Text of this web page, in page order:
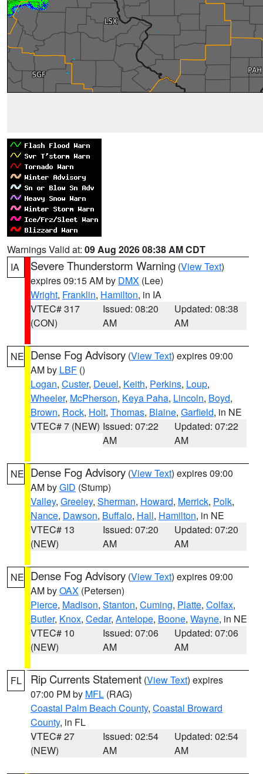
Warnings Valid at: 09 Aug 2026 08:38 AM CDT
IA
Severe Thunderstorm Warning (View Text)
expires 09:15 AM by DMX (Lee)
Wright, Franklin, Hamilton, in IA
VTEC# 317
(CON)
Issued: 08:20
AM
Updated: 08:38
AM
NE Dense Fog Advisory (View Text) expires 09:00
AM by LBF ()
Logan, Custer, Deuel, Keith, Perkins, Loup,
Wheeler, McPherson, Keya Paha, Lincoln, Boyd,
Brown, Rock, Holt, Thomas, Blaine, Garfield, in NE
VTEC# 7 (NEW) Issued: 07:22
AM
Updated: 07:22
AM
NE Dense Fog Advisory (View Text) expires 09:00
AM byGID (Stump)
Valley, Greeley, Sherman, Howard, Merrick, Polk,
Nance, Dawson, Buffalo, Hall, Hamilton, in NE
VTEC# 13
(NEW)
Issued: 07:20
AM
Updated: 07:20
AM
NE Dense Fog Advisory (View Text) expires 09:00
AM byOAX (Petersen)
Pierce, Madison, Stanton, Cuming, Platte, Colfax,
Butler, Knox, Cedar, Antelope, Boone, Wayne, in NE
VTEC# 10
(NEW)
Issued: 07:06
AM
Updated: 07:06
AM
FL Rip Currents Statement (View Text) expires
07:00 PM by MFL (RAG)
Coastal Palm Beach County, Coastal Broward
County, in FL
VTEC# 27
(NEW)
Issued: 02:54
AM
Updated: 02:54
AM